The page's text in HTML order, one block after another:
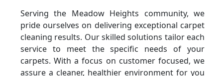
Serving the Meadow Heights community, we
pride ourselves on delivering exceptional carpet
cleaning results. Our skilled solutions tailor each
service to meet the specific needs of your
carpets. With a focus on customer focused, we
assure a cleaner, healthier environment for you